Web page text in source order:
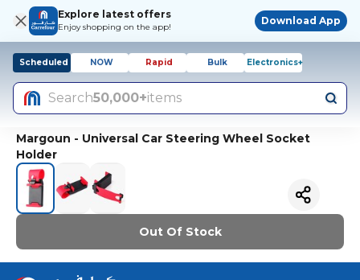
Explore latest offers
Enjoy shopping on the app!
Download App
Scheduled NOW Rapid Bulk Electronics+
Search50,000+items
Margoun - Universal Car Steering Wheel Socket
Holder
Out Of Stock